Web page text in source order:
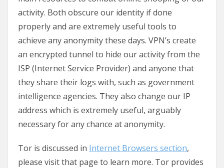
activity. Both obscure our identity if done
properly and are extremely useful tools to
achieve any anonymity these days. VPN’s create
an encrypted tunnel to hide our activity from the
ISP (Internet Service Provider) and anyone that
they share their logs with, such as government
intelligence agencies. They also change our IP
address which is extremely useful, arguably
necessary for any chance at anonymity.
Tor is discussed in Internet Browsers section,
please visit that page to learn more. Tor provides